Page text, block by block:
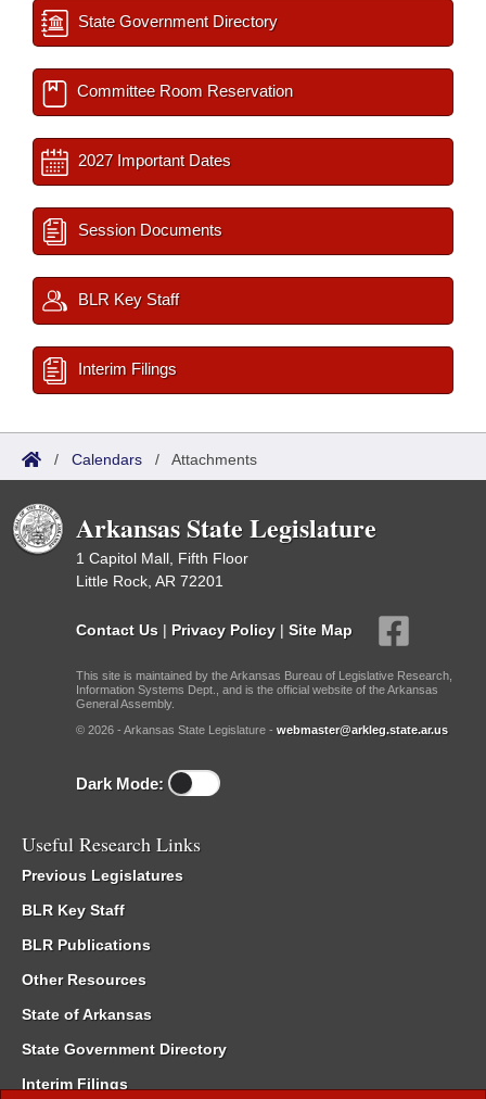
State Government Directory
Committee Room Reservation
2027 Important Dates
Session Documents
BLR Key Staff
Interim Filings
/ Calendars / Attachments
Arkansas State Legislature
1 Capitol Mall, Fifth Floor
Little Rock, AR 72201
Contact Us | Privacy Policy | Site Map
This site is maintained by the Arkansas Bureau of Legislative Research,
Information Systems Dept., and is the official website of the Arkansas
General Assembly.
© 2026 - Arkansas State Legislature - webmaster@arkleg.state.ar.us
Dark Mode:
Useful Research Links
Previous Legislatures
BLR Key Staff
BLR Publications
Other Resources
State of Arkansas
State Government Directory
Interim Filings